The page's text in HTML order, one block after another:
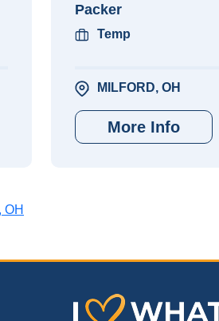
Packer
Temp
MILFORD, OH
More Info
OH